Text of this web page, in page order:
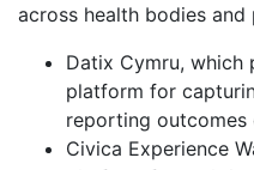
across health bodies and
Datix Cymru, which
platform for
reporting outcomes
Civica Experience